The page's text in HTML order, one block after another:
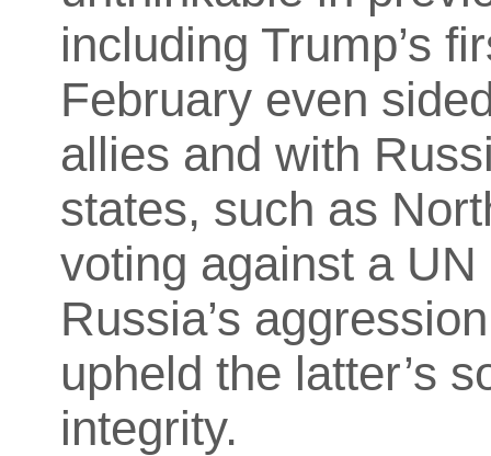
including Trump’s
February even
allies and with
states, such as
voting against a
Russia’s
upheld the latter’s
integrity.